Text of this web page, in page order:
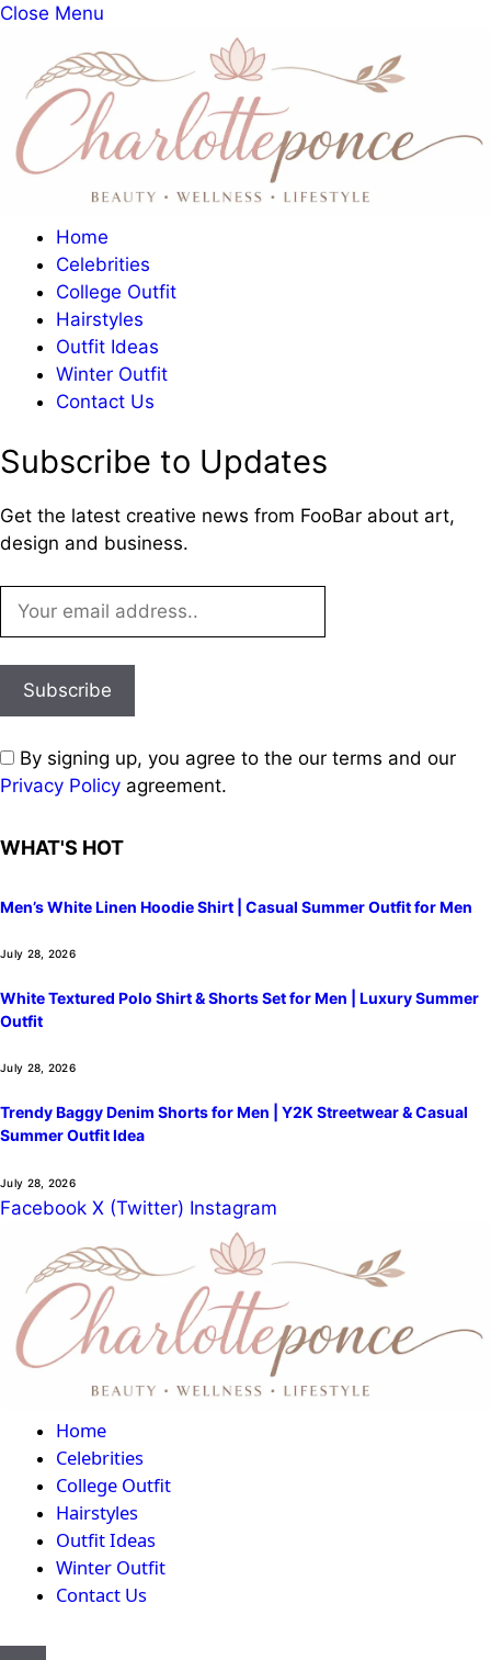
Close Menu
Home
Celebrities
College Outfit
Hairstyles
Outfit Ideas
Winter Outfit
Contact Us
Subscribe to Updates
Get the latest creative news from FooBar about art,
design and business.
By signing up, you agree to the our terms and our
Privacy Policy agreement.
WHAT'S HOT
Men’s White Linen Hoodie Shirt | Casual Summer Outfit for Men
July 28, 2026
White Textured Polo Shirt & Shorts Set for Men | Luxury Summer
Outfit
July 28, 2026
Trendy Baggy Denim Shorts for Men | Y2K Streetwear & Casual
Summer Outfit Idea
July 28, 2026
Facebook X (Twitter) Instagram
Home
Celebrities
College Outfit
Hairstyles
Outfit Ideas
Winter Outfit
Contact Us